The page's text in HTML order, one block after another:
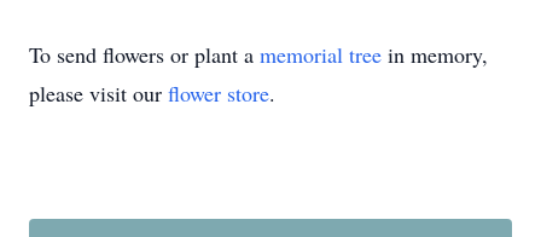
To send flowers or plant a memorial tree in memory,
please visit our flower store.